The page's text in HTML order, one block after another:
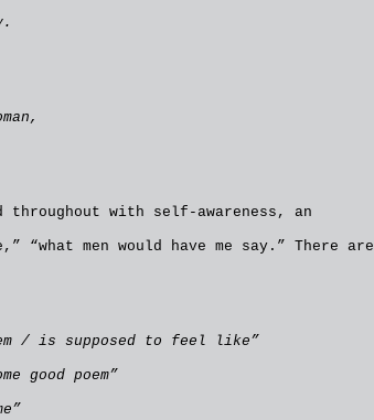
throughout with self-awareness, an
“what men would have me say.” There are
/ is supposed to feel like”
good poem”